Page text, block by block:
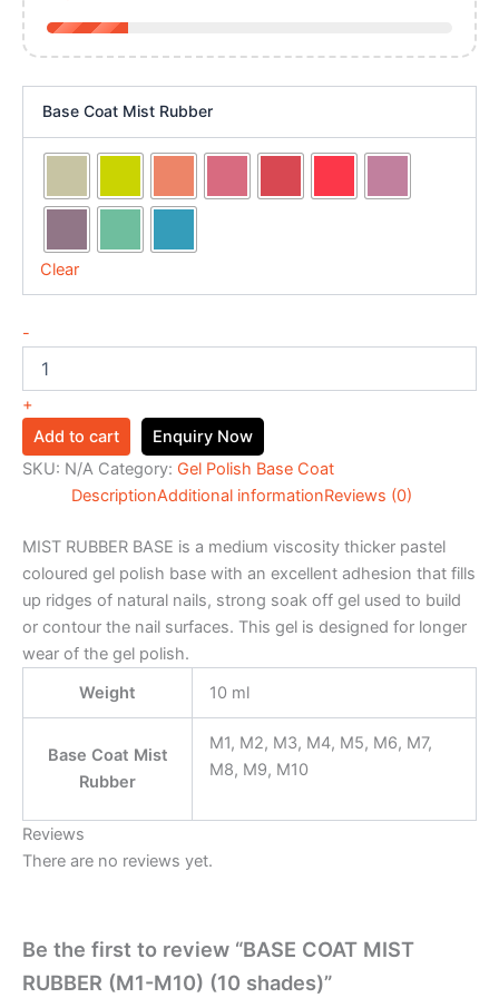
Base Coat Mist Rubber
Clear
-
+
Add to cart
Enquiry Now
SKU: N/A Category: Gel Polish Base Coat
DescriptionAdditional informationReviews (0)
MIST RUBBER BASE is a medium viscosity thicker pastel
coloured gel polish base with an excellent adhesion that fills
up ridges of natural nails, strong soak off gel used to build
or contour the nail surfaces. This gel is designed for longer
wear of the gel polish.
Weight
10 ml
Base Coat Mist
Rubber
M1, M2, M3, M4, M5, M6, M7,
M8, M9, M10
Reviews
There are no reviews yet.
Be the first to review “BASE COAT MIST
RUBBER (M1-M10) (10 shades)”